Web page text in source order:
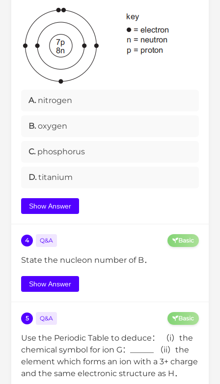
A. nitrogen
B. oxygen
C. phosphorus
D. titanium
Show Answer
4 Q&A Basic
State the nucleon number of B．
Show Answer
5 Q&A Basic
Use the Periodic Table to deduce： （i）the
chemical symbol for ion G：______ （ii）the
element which forms an ion with a 3+ charge
and the same electronic structure as H．